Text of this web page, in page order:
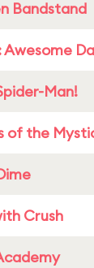
Bandstand
Man!
of the
Crush